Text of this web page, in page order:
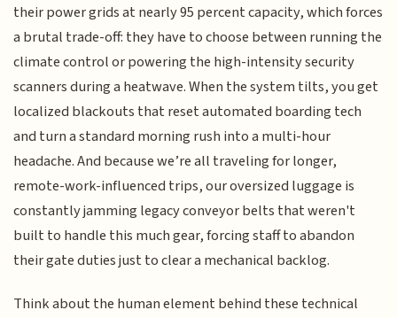
their power grids at nearly 95 percent capacity, which forces
a brutal trade-off: they have to choose between running the
climate control or powering the high-intensity security
scanners during a heatwave. When the system tilts, you get
localized blackouts that reset automated boarding tech
and turn a standard morning rush into a multi-hour
headache. And because we’re all traveling for longer,
remote-work-influenced trips, our oversized luggage is
constantly jamming legacy conveyor belts that weren't
built to handle this much gear, forcing staff to abandon
their gate duties just to clear a mechanical backlog.
Think about the human element behind these technical